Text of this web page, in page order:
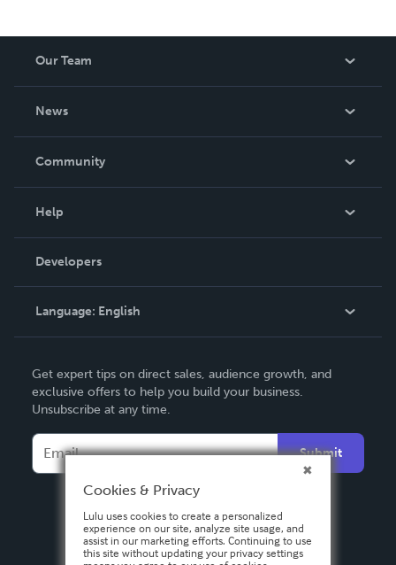
Our Team
News
In The News
Community
Podcast
Help
Order Lookup
Knowledge Base
Contact Support
Developers
Language: English
Deutsch
Français
Italiano
Español
Get expert tips on direct sales, audience growth, and
exclusive offers to help you build your business.
Unsubscribe at any time.
Submit
Cookies & Privacy
Lulu uses cookies to create a personalized
experience on our site, analyze site usage, and
assist in our marketing efforts. Continuing to use
this site without updating your privacy settings